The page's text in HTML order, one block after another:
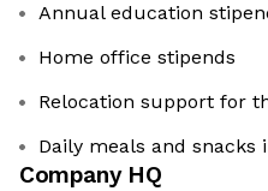
Annual education
Home office stipends
Relocation support for
Daily meals and snacks
Company HQ